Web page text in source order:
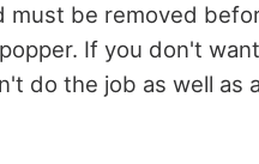
be removed
If you don't
do the job as well as